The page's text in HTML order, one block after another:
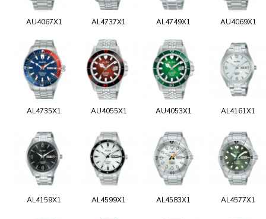
AU4067X1 AL4737X1 AL4749X1 AU4069X1
AL4735X1 AU4055X1 AU4053X1 AL4161X1
AL4159X1 AL4599X1 AL4583X1 AL4577X1